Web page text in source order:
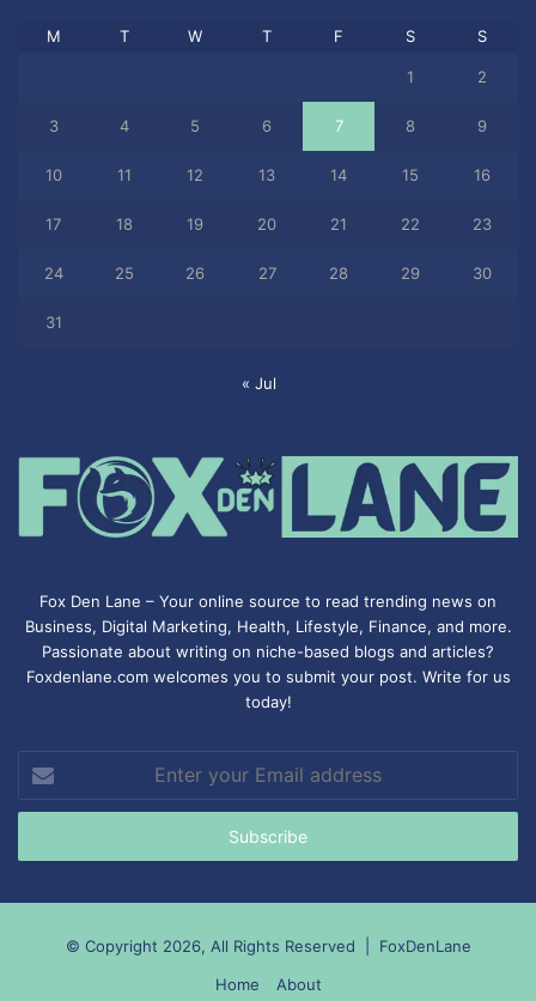
M T W T F S S
1 2
3 4 5 6 7 8 9
10 11 12 13 14 15 16
17 18 19 20 21 22 23
24 25 26 27 28 29 30
31
« Jul
Fox Den Lane – Your online source to read trending news on
Business, Digital Marketing, Health, Lifestyle, Finance, and more.
Passionate about writing on niche-based blogs and articles?
Foxdenlane.com welcomes you to submit your post. Write for us
today!
your
Email
© Copyright 2026, All Rights Reserved | FoxDenLane
Home
About